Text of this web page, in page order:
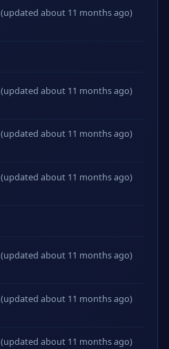
(updated about 11 months ago)
(updated about 11 months ago)
(updated about 11 months ago)
(updated about 11 months ago)
(updated about 11 months ago)
(updated about 11 months ago)
(updated about 11 months ago)